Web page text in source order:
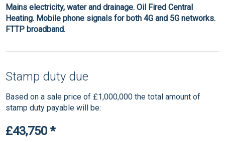
Mains electricity, water and drainage. Oil Fired Central
Heating. Mobile phone signals for both 4G and 5G networks.
FTTP broadband.
Stamp duty due
Based on a sale price of £1,000,000 the total amount of
stamp duty payable will be:
£43,750 *